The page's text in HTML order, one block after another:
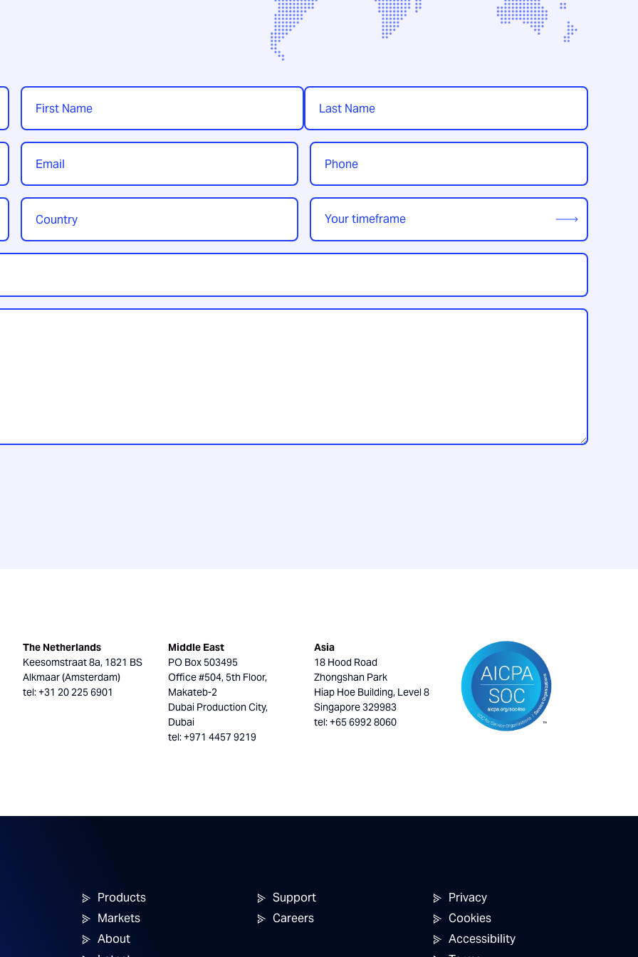
Name
First Last
Email Phone
Country
Region*
Your
timeframe*
The Netherlands
Keesomstraat 8a, 1821 BS
Alkmaar (Amsterdam)
tel: +31 20 225 6901
Middle East
PO Box 503495
Office #504, 5th Floor,
Makateb-2
Dubai Production City,
Dubai
tel: +971 4457 9219
Asia
18 Hood Road
Zhongshan Park
Hiap Hoe Building, Level 8
Singapore 329983
tel: +65 6992 8060
Products
Markets
About
Support
Careers
Privacy
Cookies
Accessibility